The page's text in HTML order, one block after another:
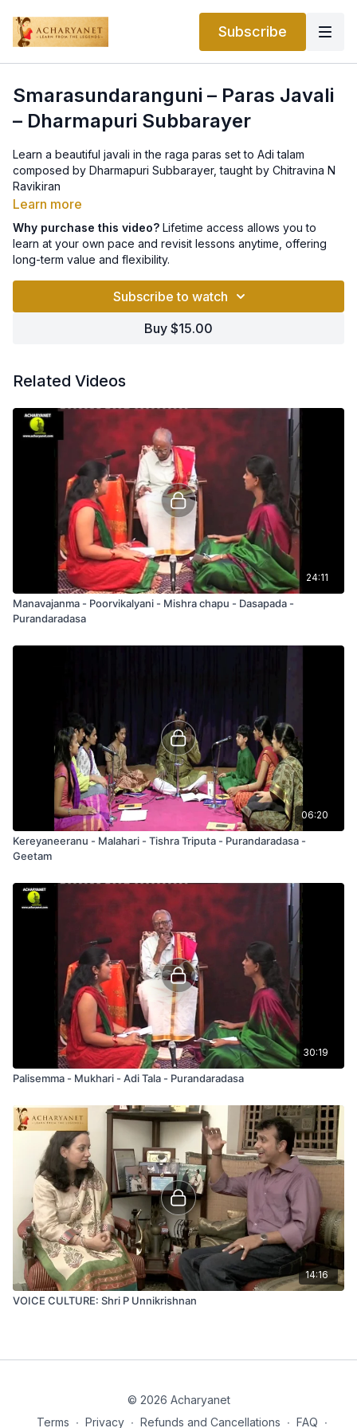
Subscribe
Smarasundaranguni – Paras Javali
– Dharmapuri Subbarayer
Learn a beautiful javali in the raga paras set to Adi talam
composed by Dharmapuri Subbarayer, taught by Chitravina N
Ravikiran
Learn more
Why purchase this video? Lifetime access allows you to
learn at your own pace and revisit lessons anytime, offering
long-term value and flexibility.
Subscribe to watch
Buy $15.00
Related Videos
24:11
Manavajanma - Poorvikalyani - Mishra chapu - Dasapada -
Purandaradasa
06:20
Kereyaneeranu - Malahari - Tishra Triputa - Purandaradasa -
Geetam
30:19
Palisemma - Mukhari - Adi Tala - Purandaradasa
14:16
VOICE CULTURE: Shri P Unnikrishnan
© 2026 Acharyanet
Terms ∙ Privacy ∙ Refunds and Cancellations ∙ FAQ ∙